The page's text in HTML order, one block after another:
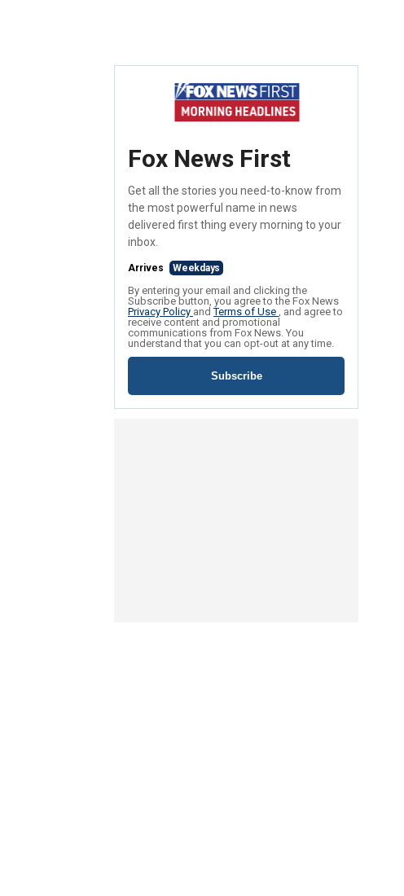
Fox News First
Get all the stories you need-to-know from
the most powerful name in news
delivered first thing every morning to your
inbox.
Arrives Weekdays
By entering your email and clicking the
Subscribe button, you agree to the Fox News
Privacy Policy andTerms of Use , and agree to
receive content and promotional
communications from Fox News. You
understand that you can opt-out at any time.
Subscribe